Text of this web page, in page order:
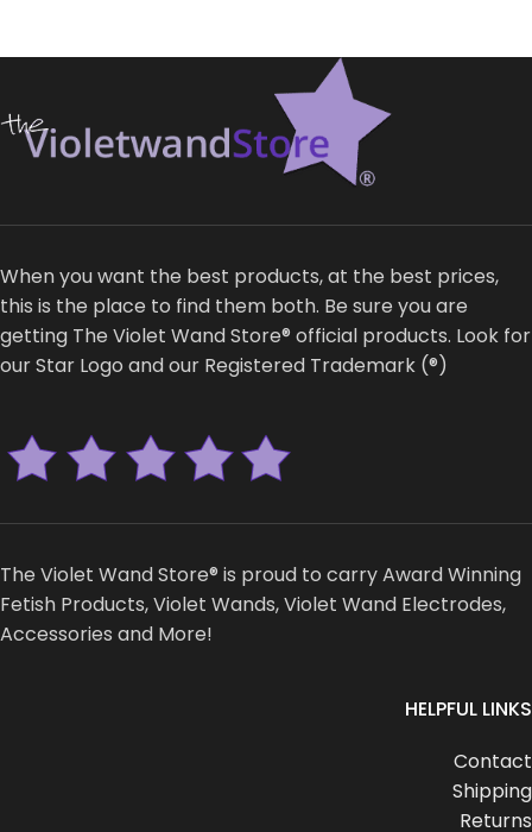
When you want the best products, at the best prices,
this is the place to find them both. Be sure you are
getting The Violet Wand Store® official products. Look for
our Star Logo and our Registered Trademark (®)
The Violet Wand Store® is proud to carry Award Winning
Fetish Products, Violet Wands, Violet Wand Electrodes,
Accessories and More!
HELPFUL LINKS
Contact
Shipping
Returns